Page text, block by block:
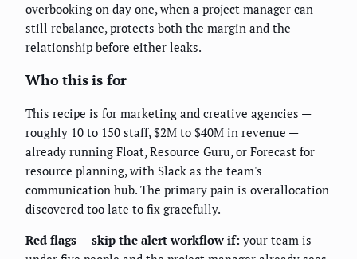
overbooking on day one, when a project manager can
still rebalance, protects both the margin and the
relationship before either leaks.
Who this is for
This recipe is for marketing and creative agencies —
roughly 10 to 150 staff, $2M to $40M in revenue —
already running Float, Resource Guru, or Forecast for
resource planning, with Slack as the team's
communication hub. The primary pain is overallocation
discovered too late to fix gracefully.
Red flags — skip the alert workflow if: your team is